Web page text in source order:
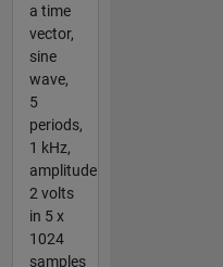
a time
vector,
sine
wave,
5
periods,
1 kHz,
amplitude
2 volts
in 5 x
1024
samples